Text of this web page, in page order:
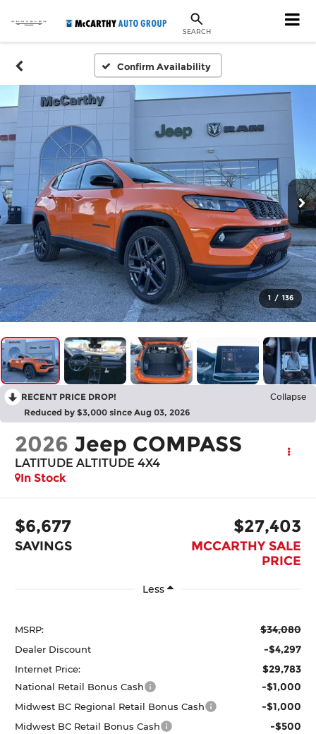
SEARCH
Confirm Availability
1 / 136
RECENT PRICE DROP! Collapse
Reduced by $3,000 since Aug 03, 2026
2026 Jeep COMPASS
LATITUDE ALTITUDE 4X4
In Stock
$6,677
SAVINGS
$27,403
MCCARTHY SALE
PRICE
Less
MSRP: $34,080
Dealer Discount -$4,297
Internet Price: $29,783
National Retail Bonus Cash -$1,000
Midwest BC Regional Retail Bonus Cash -$1,000
Midwest BC Retail Bonus Cash -$500